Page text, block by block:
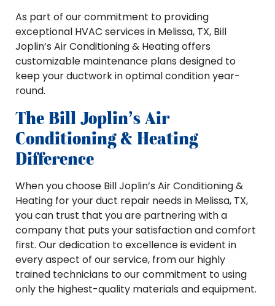
As part of our commitment to providing
exceptional HVAC services in Melissa, TX, Bill
Joplin’s Air Conditioning & Heating offers
customizable maintenance plans designed to
keep your ductwork in optimal condition year-
round.
The Bill Joplin’s Air
Conditioning & Heating
Difference
When you choose Bill Joplin’s Air Conditioning &
Heating for your duct repair needs in Melissa, TX,
you can trust that you are partnering with a
company that puts your satisfaction and comfort
first. Our dedication to excellence is evident in
every aspect of our service, from our highly
trained technicians to our commitment to using
only the highest-quality materials and equipment.